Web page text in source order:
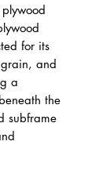
for its
and
a
the
subframe